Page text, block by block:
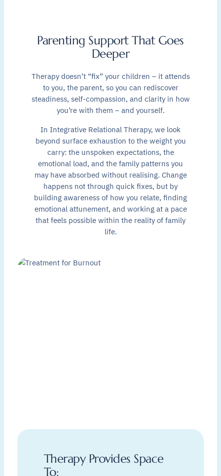
Parenting Support That Goes
Deeper
Therapy doesn’t “fix” your children – it attends
to you, the parent, so you can rediscover
steadiness, self-compassion, and clarity in how
you’re with them – and yourself.
In Integrative Relational Therapy, we look
beyond surface exhaustion to the weight you
carry: the unspoken expectations, the
emotional load, and the family patterns you
may have absorbed without realising. Change
happens not through quick fixes, but by
building awareness of how you relate, finding
emotional attunement, and working at a pace
that feels possible within the reality of family
life.
Therapy Provides Space
To: